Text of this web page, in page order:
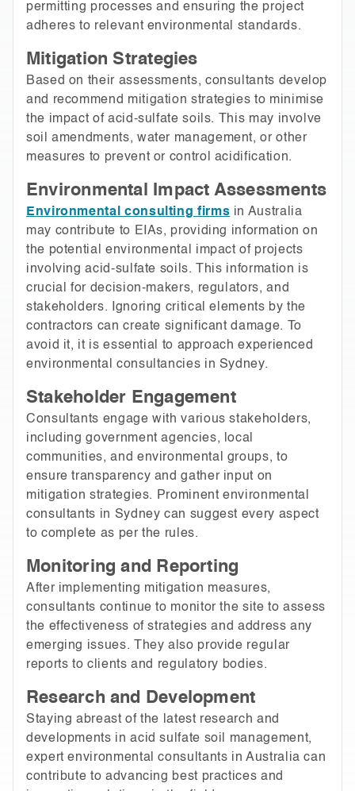
permitting processes and ensuring the project
adheres to relevant environmental standards.
Mitigation Strategies
Based on their assessments, consultants develop
and recommend mitigation strategies to minimise
the impact of acid-sulfate soils. This may involve
soil amendments, water management, or other
measures to prevent or control acidification.
Environmental Impact Assessments
Environmental consulting firms in Australia
may contribute to EIAs, providing information on
the potential environmental impact of projects
involving acid-sulfate soils. This information is
crucial for decision-makers, regulators, and
stakeholders. Ignoring critical elements by the
contractors can create significant damage. To
avoid it, it is essential to approach experienced
environmental consultancies in Sydney.
Stakeholder Engagement
Consultants engage with various stakeholders,
including government agencies, local
communities, and environmental groups, to
ensure transparency and gather input on
mitigation strategies. Prominent environmental
consultants in Sydney can suggest every aspect
to complete as per the rules.
Monitoring and Reporting
After implementing mitigation measures,
consultants continue to monitor the site to assess
the effectiveness of strategies and address any
emerging issues. They also provide regular
reports to clients and regulatory bodies.
Research and Development
Staying abreast of the latest research and
developments in acid sulfate soil management,
expert environmental consultants in Australia can
contribute to advancing best practices and